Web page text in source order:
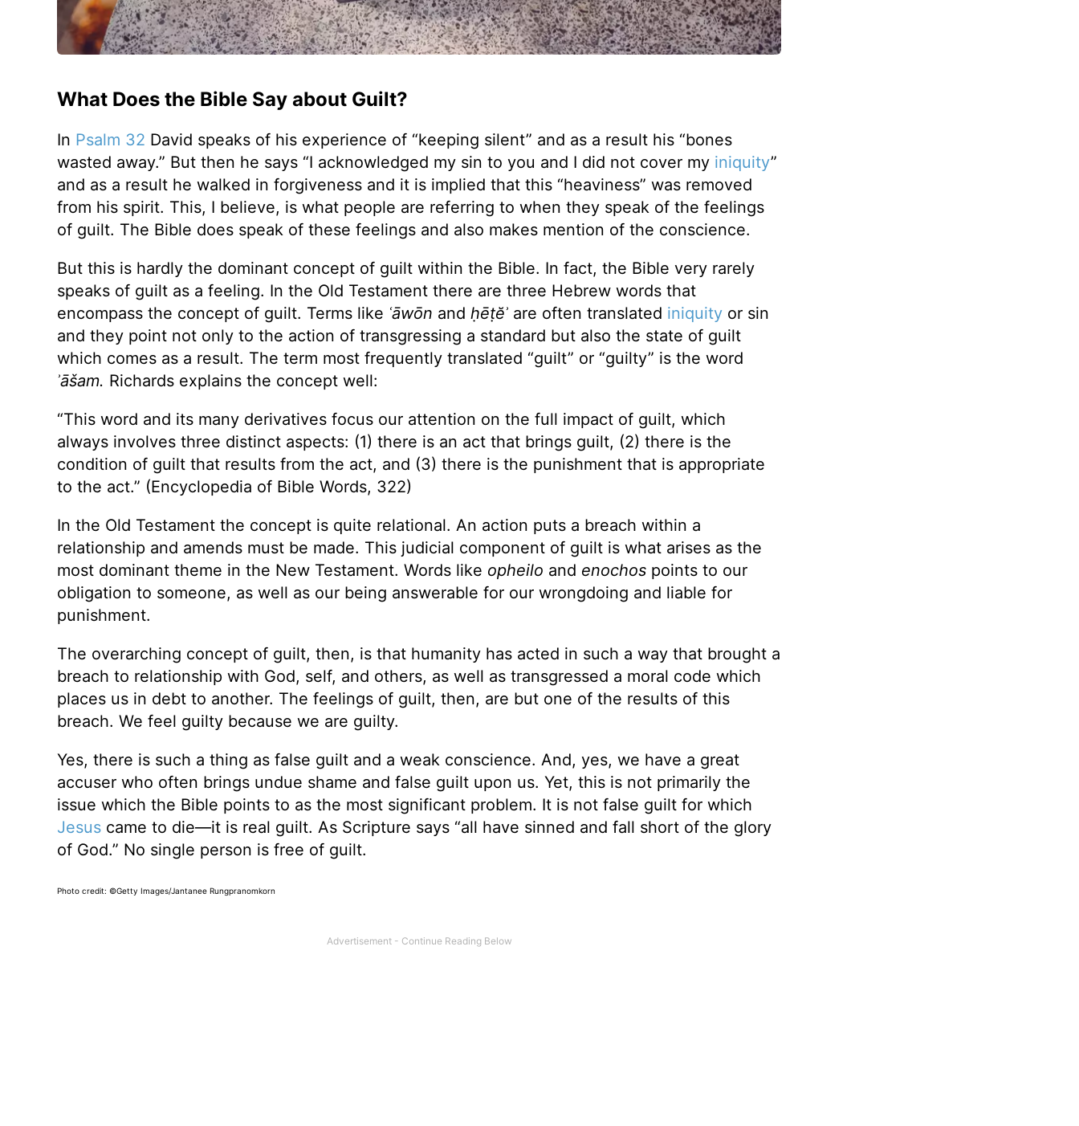
What Does the Bible Say about Guilt?
In Psalm 32 David speaks of his experience of “keeping silent” and as a result his “bones
wasted away.” But then he says “I acknowledged my sin to you and I did not cover my iniquity”
and as a result he walked in forgiveness and it is implied that this “heaviness” was removed
from his spirit. This, I believe, is what people are referring to when they speak of the feelings
of guilt. The Bible does speak of these feelings and also makes mention of the conscience.
But this is hardly the dominant concept of guilt within the Bible. In fact, the Bible very rarely
speaks of guilt as a feeling. In the Old Testament there are three Hebrew words that
encompass the concept of guilt. Terms like ʿāwōn and ḥēṭĕʾare often translated iniquityor sin
and they point not only to the action of transgressing a standard but also the state of guilt
which comes as a result. The term most frequently translated “guilt” or “guilty” is the word
ʾāšam. Richards explains the concept well:
“This word and its many derivatives focus our attention on the full impact of guilt, which
always involves three distinct aspects: (1) there is an act that brings guilt, (2) there is the
condition of guilt that results from the act, and (3) there is the punishment that is appropriate
to the act.” (Encyclopedia of Bible Words, 322)
In the Old Testament the concept is quite relational. An action puts a breach within a
relationship and amends must be made. This judicial component of guilt is what arises as the
most dominant theme in the New Testament. Words like opheilo and enochospoints to our
obligation to someone, as well as our being answerable for our wrongdoing and liable for
punishment.
The overarching concept of guilt, then, is that humanity has acted in such a way that brought a
breach to relationship with God, self, and others, as well as transgressed a moral code which
places us in debt to another. The feelings of guilt, then, are but one of the results of this
breach. We feel guilty because we are guilty.
Yes, there is such a thing as false guilt and a weak conscience. And, yes, we have a great
accuser who often brings undue shame and false guilt upon us. Yet, this is not primarily the
issue which the Bible points to as the most significant problem. It is not false guilt for which
Jesuscame to die—it is real guilt. As Scripture says “all have sinned and fall short of the glory
of God.” No single person is free of guilt.
Photo credit: ©Getty Images/Jantanee Rungpranomkorn